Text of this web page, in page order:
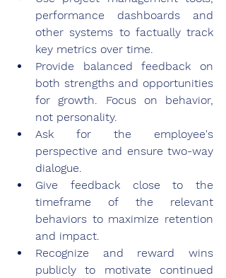
performance dashboards and
other systems to factually track
key metrics over time.
Provide balanced feedback on
both strengths and opportunities
for growth. Focus on behavior,
not personality.
Ask for the employee's
perspective and ensure two-way
dialogue.
Give feedback close to the
timeframe of the relevant
behaviors to maximize retention
and impact.
Recognize and reward wins
publicly to motivate continued